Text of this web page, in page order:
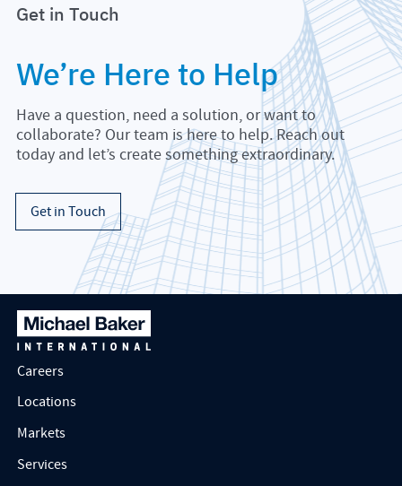
Get in Touch
We’re Here to Help
Have a question, need a solution, or want to
collaborate? Our team is here to help. Reach out
today and let’s create something extraordinary.
Get in Touch
Careers
Locations
Markets
Services